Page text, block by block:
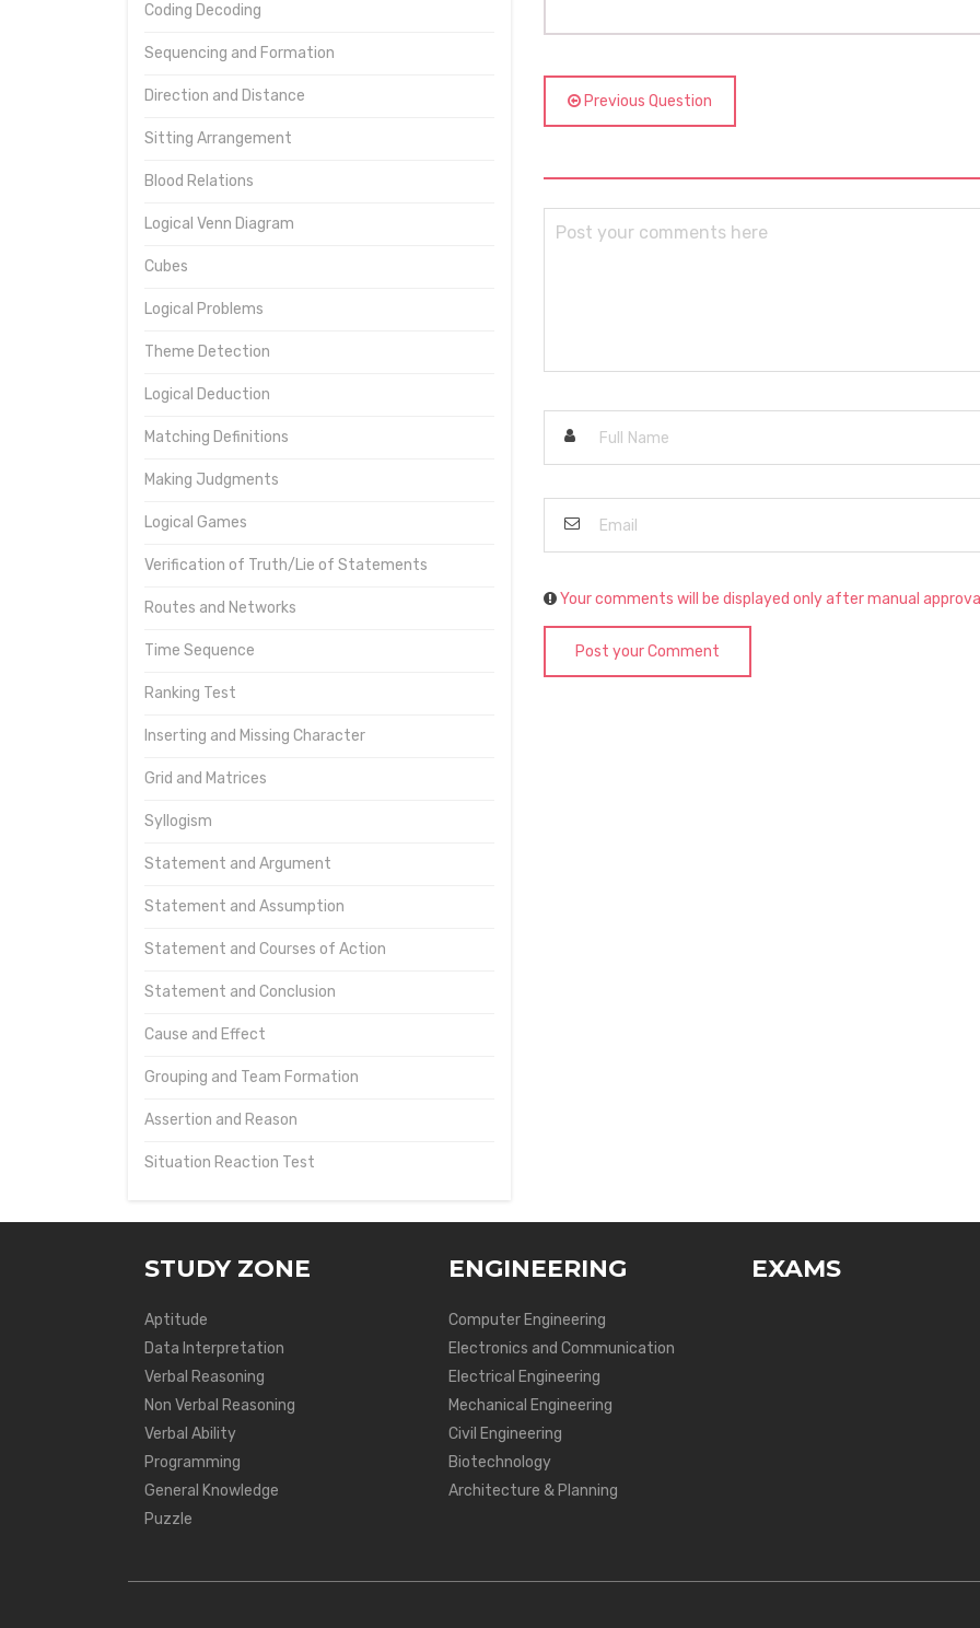
Coding Decoding
Sequencing and Formation
Direction and Distance
Sitting Arrangement
Blood Relations
Logical Venn Diagram
Cubes
Logical Problems
Theme Detection
Logical Deduction
Matching Definitions
Making Judgments
Logical Games
Verification of Truth/Lie of Statements
Routes and Networks
Time Sequence
Ranking Test
Inserting and Missing Character
Grid and Matrices
Syllogism
Statement and Argument
Statement and Assumption
Statement and Courses of Action
Statement and Conclusion
Cause and Effect
Grouping and Team Formation
Assertion and Reason
Situation Reaction Test
Previous Question
Your comments will be displayed only after manual
Post your Comment
STUDY ZONE
Aptitude
Data Interpretation
Verbal Reasoning
Non Verbal Reasoning
Verbal Ability
Programming
General Knowledge
Puzzle
ENGINEERING
Computer Engineering
Electronics and Communication
Electrical Engineering
Mechanical Engineering
Civil Engineering
Biotechnology
Architecture & Planning
EXAMS